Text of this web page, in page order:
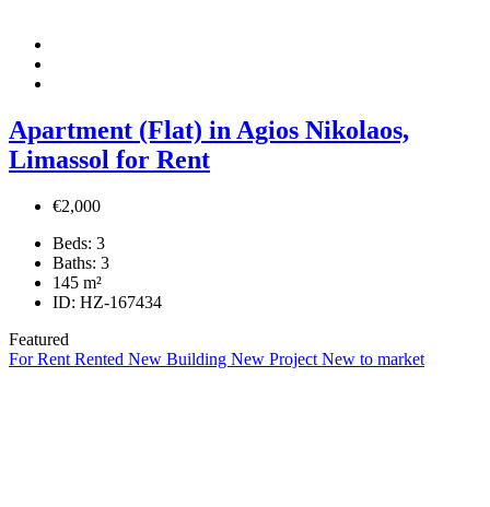
Apartment (Flat) in Agios Nikolaos,
Limassol for Rent
€2,000
Beds: 3
Baths: 3
145 m²
ID: HZ-167434
Featured
For Rent Rented New Building New Project New to market